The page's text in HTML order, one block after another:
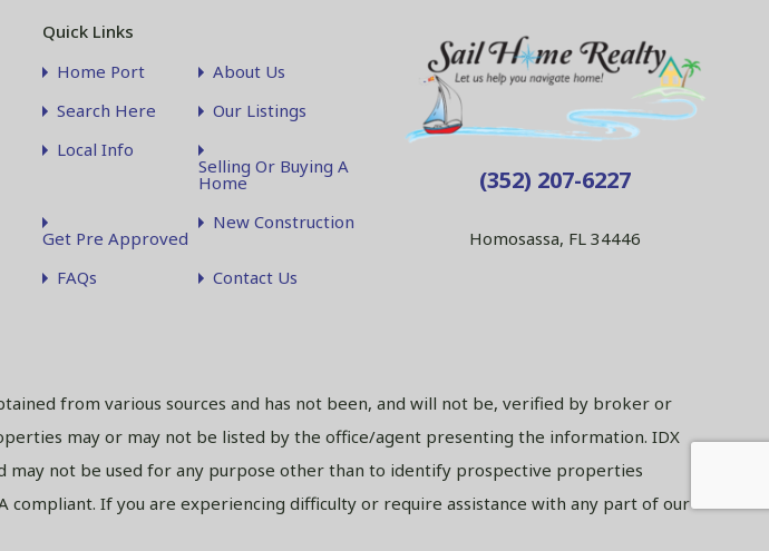
Quick Links
Home Port
About Us
Search Here
Our Listings
Local Info
Selling Or Buying A
Home
Get Pre Approved
New Construction
FAQs Contact Us
(352) 207-6227
Homosassa, FL 34446
from various sources and has not been, and will not be, verified by broker or
may or may not be listed by the office/agent presenting the information. IDX
may not be used for any purpose other than to identify prospective properties
If you are experiencing difficulty or require assistance with any part of our